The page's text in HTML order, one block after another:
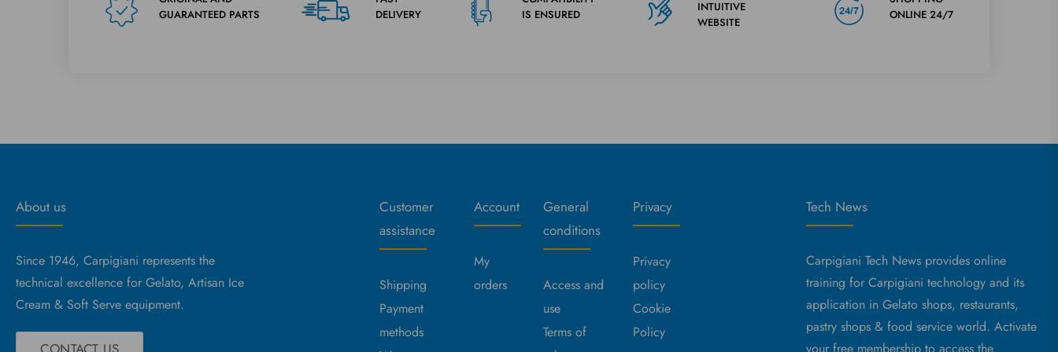
GUARANTEED PARTS
DELIVERY
IS ENSURED
INTUITIVE
WEBSITE
ONLINE 24/7
About us
Since 1946, Carpigiani represents the
technical excellence for Gelato, Artisan Ice
Cream & Soft Serve equipment.
Customer
assistance
Shipping
Payment
methods
Account
My
orders
General
conditions
Access and
use
Terms of
Privacy
Privacy
policy
Cookie
Policy
Tech News
Carpigiani Tech News provides online
training for Carpigiani technology and its
application in Gelato shops, restaurants,
pastry shops & food service world. Activate
your free membership to access the